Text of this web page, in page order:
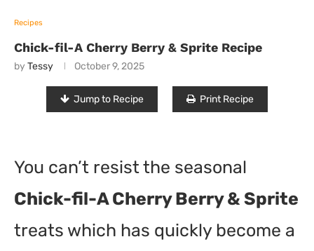
Recipes
Chick-fil-A Cherry Berry & Sprite Recipe
by Tessy October 9, 2025
Jump to Recipe Print Recipe
You can’t resist the seasonal
Chick-fil-A Cherry Berry & Sprite
treats which has quickly become a